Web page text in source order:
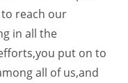
reach our
in all the
put on to
all of us,and